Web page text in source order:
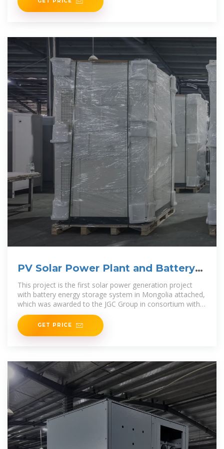
PV Solar Power Plant and Battery
Energy System | Projects
This project is the first solar power generation project
with battery energy storage system in Mongolia attached,
which was awarded to the JGC Group in consortium with
NGK Insulators
GET PRICE